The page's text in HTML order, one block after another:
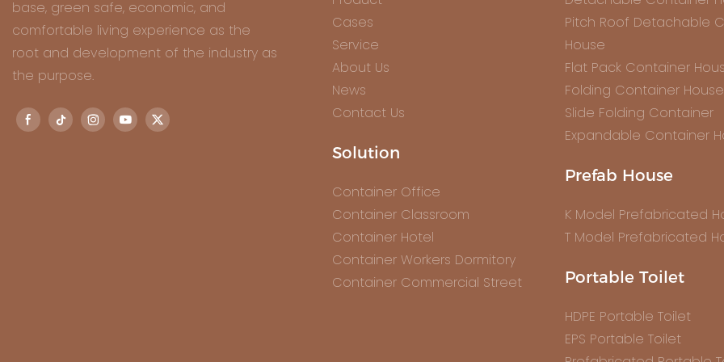
base, green safe, economic, and
comfortable living experience as the
root and development of the industry as
the purpose.
Cases
Service
About Us
News
Contact Us
Solution
Container Office
Container Classroom
Container Hotel
Container Workers Dormitory
Container Commercial Street
Pitch Roof Detachable
House
Flat Pack Container
Folding Container House
Slide Folding Container
Expandable Container
Prefab House
K Model Prefabricated
T Model Prefabricated
Portable Toilet
HDPE Portable Toilet
EPS Portable Toilet